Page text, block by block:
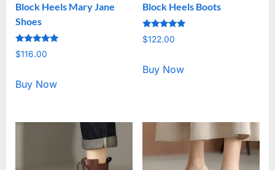
Block Heels Mary Jane
Shoes
Rated
5.00
$116.00
Buy Now
Block Heels Boots
Rated
5.00
$122.00
Buy Now